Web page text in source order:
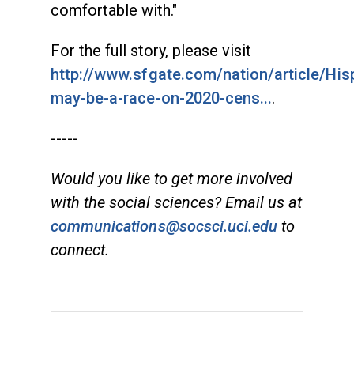
comfortable with."
For the full story, please visit
http://www.sfgate.com/nation/article/
may-be-a-race-on-2020-cens....
-----
Would you like to get more involved
with the social sciences? Email us at
communications@socsci.uci.edu to
connect.